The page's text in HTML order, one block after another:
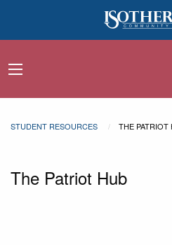
navigation menu
STUDENT RESOURCES THE PATRIOT
The Patriot Hub